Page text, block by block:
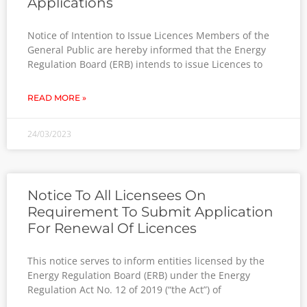
Notice of Intention to Issue Licences Members of the
General Public are hereby informed that the Energy
Regulation Board (ERB) intends to issue Licences to
READ MORE »
24/03/2023
Notice To All Licensees On
Requirement To Submit Application
For Renewal Of Licences
This notice serves to inform entities licensed by the
Energy Regulation Board (ERB) under the Energy
Regulation Act No. 12 of 2019 (“the Act”) of